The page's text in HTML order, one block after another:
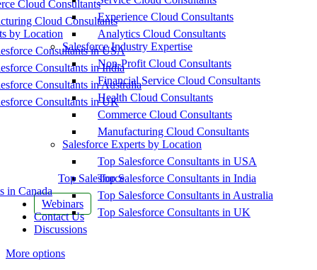
Cloud Consultants
Cloud Consultants
by Location
Consultants in USA
Consultants in India
Consultants in Australia
Consultants in UK
Top Salesforce
in Canada
Webinars
Contact Us
Discussions
More options
Experience Cloud Consultants
Analytics Cloud Consultants
Salesforce Industry Expertise
Non-Profit Cloud Consultants
Financial Service Cloud Consultants
Health Cloud Consultants
Commerce Cloud Consultants
Manufacturing Cloud Consultants
Salesforce Experts by Location
Top Salesforce Consultants in USA
Top Salesforce Consultants in India
Top Salesforce Consultants in Australia
Top Salesforce Consultants in UK